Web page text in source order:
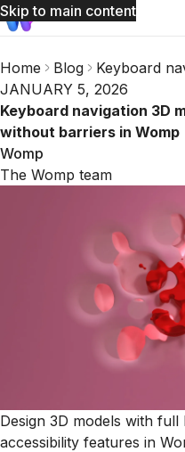
Skip to main content
Home Blog
Keyboard
JANUARY 5, 2026
Keyboard navigation 3D
without barriers in Womp
Womp
The Womp team
Design 3D models with
accessibility features in